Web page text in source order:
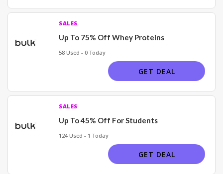
SALES
Up To 75% Off Whey Proteins
58 Used - 0 Today
GET DEAL
SALES
Up To 45% Off For Students
124 Used - 1 Today
GET DEAL